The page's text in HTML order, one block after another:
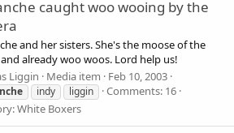
caught woo wooing by the
and her sisters. She's the moose of the
already woo woos. Lord help us!
Liggin
Media item Feb 10, 2003
indy liggin
Comments: 16
White Boxers